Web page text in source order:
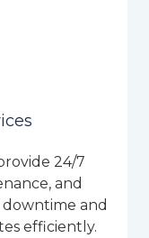
24/7
and
and
efficiently.